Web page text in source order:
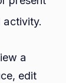
activity.
a
edit